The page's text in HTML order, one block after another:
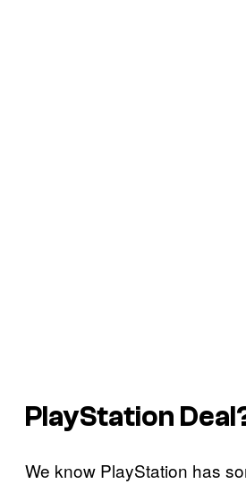
PlayStation
We know PlayStation has